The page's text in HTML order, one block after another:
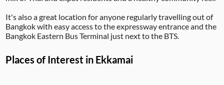
It's also a great location for anyone regularly travelling out of
Bangkok with easy access to the expressway entrance and the
Bangkok Eastern Bus Terminal just next to the BTS.
Places of Interest in Ekkamai